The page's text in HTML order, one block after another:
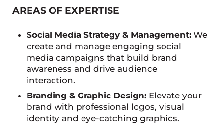
AREAS OF EXPERTISE
Social Media Strategy & Management: We
create and manage engaging social
media campaigns that build brand
awareness and drive audience
interaction.
Branding & Graphic Design: Elevate your
brand with professional logos, visual
identity and eye-catching graphics.